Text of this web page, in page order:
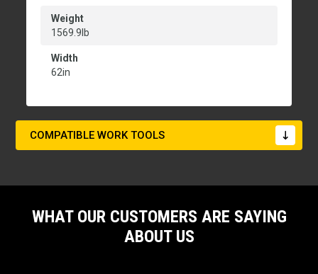
Weight
1569.9lb
Width
62in
COMPATIBLE WORK TOOLS
WHAT OUR CUSTOMERS ARE SAYING
ABOUT US